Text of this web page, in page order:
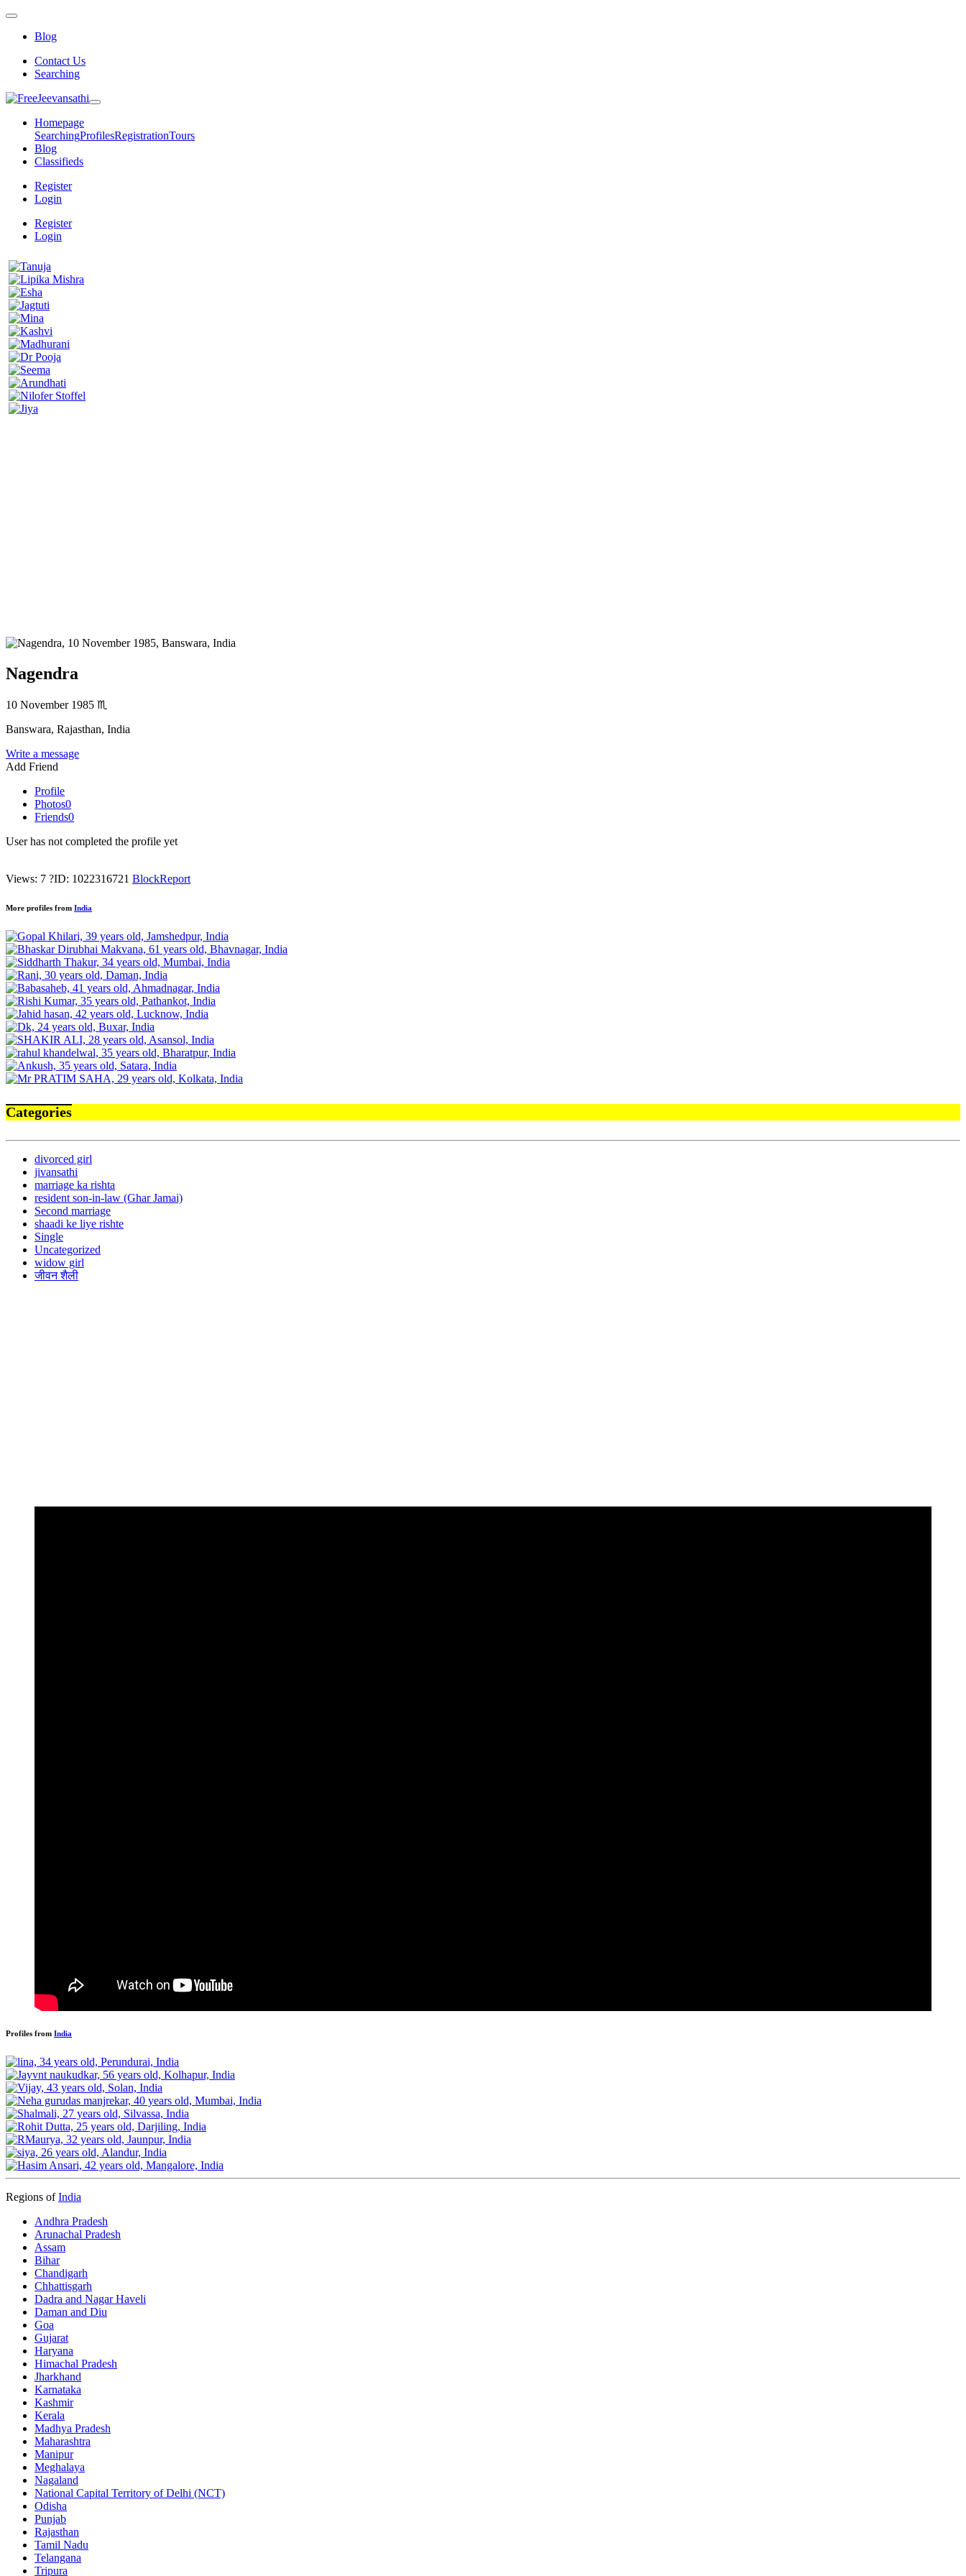
Blog
Contact Us
Searching
Homepage
SearchingProfilesRegistrationTours
Blog
Classifieds
Register
Login
Register
Login
Nagendra
10 November 1985 ♏
Banswara, Rajasthan, India
Write a message
Add Friend
Profile
Photos0
Friends0
User has not completed the profile yet
Views: 7 ?ID: 1022316721 BlockReport
More profiles from India
Categories
divorced girl
jivansathi
marriage ka rishta
resident son-in-law (Ghar Jamai)
Second marriage
shaadi ke liye rishte
Single
Uncategorized
widow girl
जीवन शैली
Profiles from India
Regions ofIndia
Andhra Pradesh
Arunachal Pradesh
Assam
Bihar
Chandigarh
Chhattisgarh
Dadra and Nagar Haveli
Daman and Diu
Goa
Gujarat
Haryana
Himachal Pradesh
Jharkhand
Karnataka
Kashmir
Kerala
Madhya Pradesh
Maharashtra
Manipur
Meghalaya
Nagaland
National Capital Territory of Delhi (NCT)
Odisha
Punjab
Rajasthan
Tamil Nadu
Telangana
Tripura